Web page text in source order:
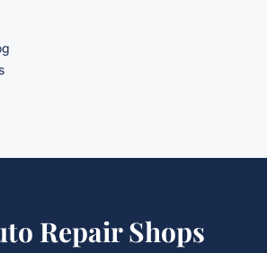
Repair Shops